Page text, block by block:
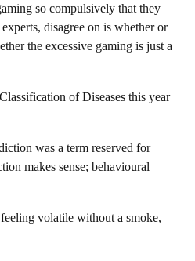
so compulsively that they
disagree on is whether or
the excessive gaming is just a
of Diseases this year
was a term reserved for
makes sense; behavioural
volatile without a smoke,